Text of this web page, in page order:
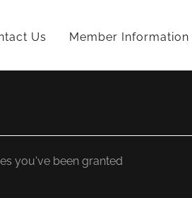
Us Member Information
you've been granted